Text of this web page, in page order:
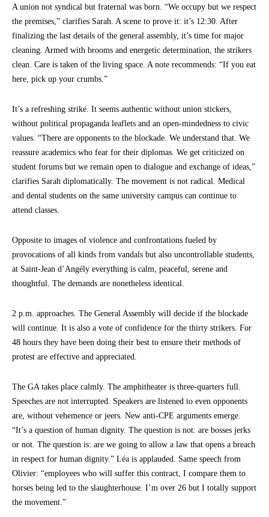
A union not syndical but fraternal was born. “We occupy but we respect
the premises,” clarifies Sarah. A scene to prove it: it’s 12:30. After
finalizing the last details of the general assembly, it’s time for major
cleaning. Armed with brooms and energetic determination, the strikers
clean. Care is taken of the living space. A note recommends: “If you eat
here, pick up your crumbs.”
It’s a refreshing strike. It seems authentic without union stickers,
without political propaganda leaflets and an open-mindedness to civic
values. “There are opponents to the blockade. We understand that. We
reassure academics who fear for their diplomas. We get criticized on
student forums but we remain open to dialogue and exchange of ideas,”
clarifies Sarah diplomatically. The movement is not radical. Medical
and dental students on the same university campus can continue to
attend classes.
Opposite to images of violence and confrontations fueled by
provocations of all kinds from vandals but also uncontrollable students,
at Saint-Jean d’Angély everything is calm, peaceful, serene and
thoughtful. The demands are nonetheless identical.
2 p.m. approaches. The General Assembly will decide if the blockade
will continue. It is also a vote of confidence for the thirty strikers. For
48 hours they have been doing their best to ensure their methods of
protest are effective and appreciated.
The GA takes place calmly. The amphitheater is three-quarters full.
Speeches are not interrupted. Speakers are listened to even opponents
are, without vehemence or jeers. New anti-CPE arguments emerge.
“It’s a question of human dignity. The question is not: are bosses jerks
or not. The question is: are we going to allow a law that opens a breach
in respect for human dignity.” Léa is applauded. Same speech from
Olivier: “employees who will suffer this contract, I compare them to
horses being led to the slaughterhouse. I’m over 26 but I totally support
the movement.”